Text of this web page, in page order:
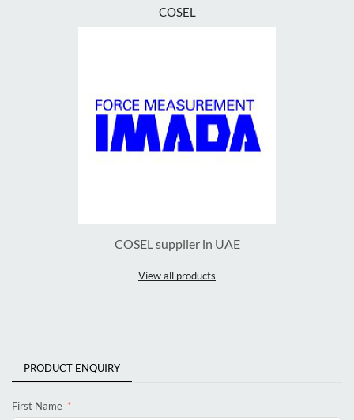
COSEL
COSEL supplier in UAE
View all products
PRODUCT ENQUIRY
First Name